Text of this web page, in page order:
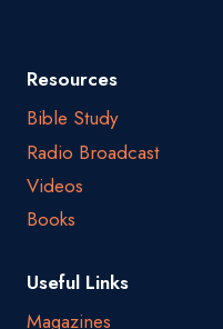
Resources
Bible Study
Radio Broadcast
Videos
Books
Useful Links
Magazines